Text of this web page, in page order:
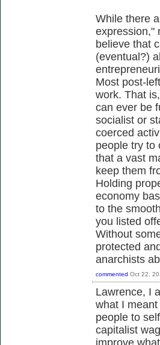
While there
expression,"
believe that
(eventual?)
Most post-
work. That
can ever be
socialist or
coerced
people try to
that a vast
keep them
Holding
economy
to the
you listed
Without
protected
anarchists
commented Oct 22,
Lawrence, I
what I
people to
capitalist
improve